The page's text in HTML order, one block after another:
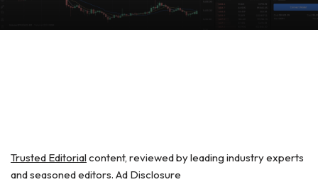
Trusted Editorialcontent, reviewed by leading industry experts
and seasoned editors. Ad Disclosure